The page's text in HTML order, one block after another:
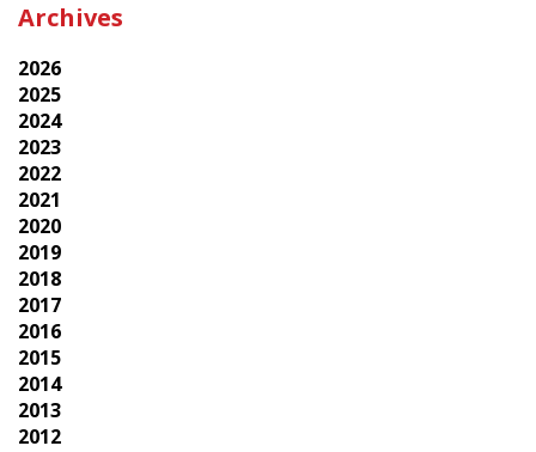
Archives
2026
2025
2024
2023
2022
2021
2020
2019
2018
2017
2016
2015
2014
2013
2012